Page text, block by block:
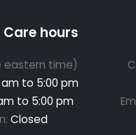
hours
eastern time)
am to 5:00 pm
to 5:00 pm
Closed